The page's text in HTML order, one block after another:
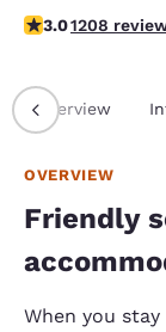
3.02 stars rating.
3.01208
Overview
OVERVIEW
Friendly
When you